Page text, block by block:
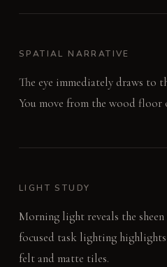
SPATIAL NARRATIVE
The eye immediately draws to
You move from the wood
LIGHT STUDY
Morning light reveals the
focused task lighting
felt and matte tiles.